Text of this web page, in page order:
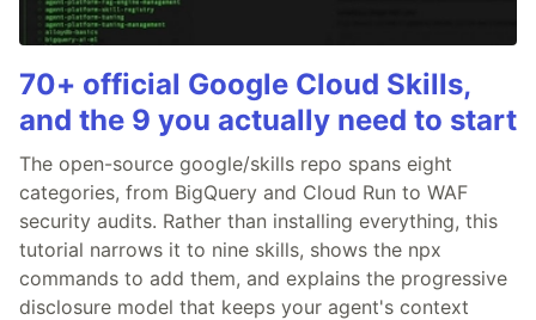
70+ official Google Cloud Skills,
and the 9 you actually need to start
The open-source google/skills repo spans eight
categories, from BigQuery and Cloud Run to WAF
security audits. Rather than installing everything, this
tutorial narrows it to nine skills, shows the npx
commands to add them, and explains the progressive
disclosure model that keeps your agent's context